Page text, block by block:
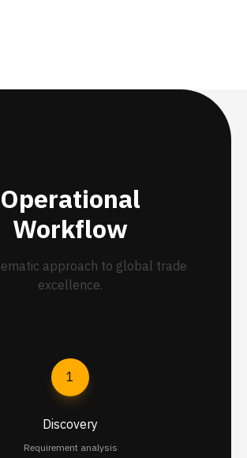
Operational
Workflow
approach to global trade
excellence.
1
Discovery
Requirement analysis